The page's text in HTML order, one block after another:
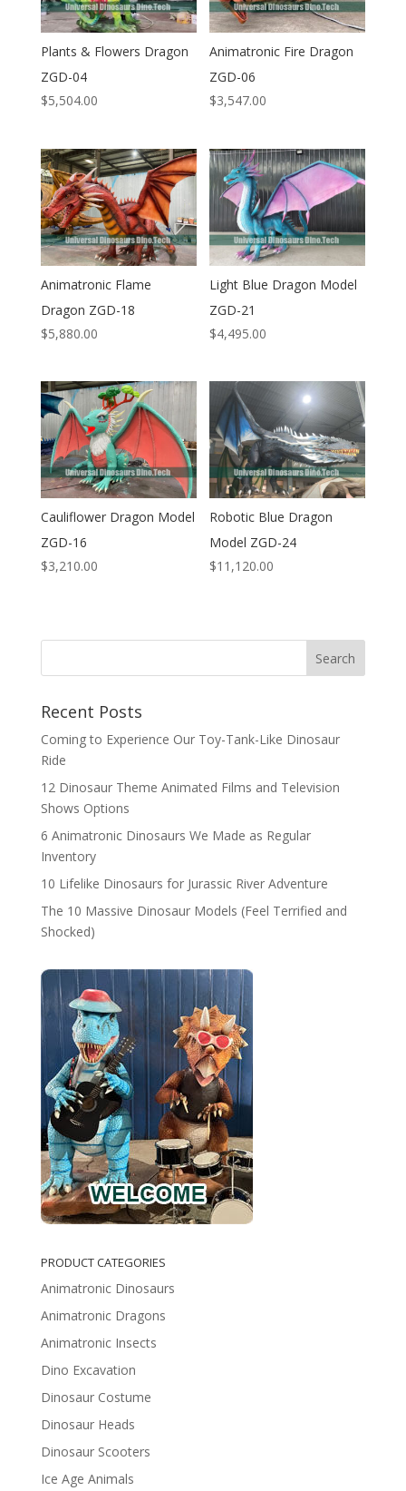
Plants & Flowers Dragon
ZGD-04
$5,504.00
Animatronic Fire Dragon
ZGD-06
$3,547.00
Animatronic Flame
Dragon ZGD-18
$5,880.00
Light Blue Dragon Model
ZGD-21
$4,495.00
Cauliflower Dragon Model
ZGD-16
$3,210.00
Robotic Blue Dragon
Model ZGD-24
$11,120.00
Search
Recent Posts
Coming to Experience Our Toy-Tank-Like Dinosaur
Ride
12 Dinosaur Theme Animated Films and Television
Shows Options
6 Animatronic Dinosaurs We Made as Regular
Inventory
10 Lifelike Dinosaurs for Jurassic River Adventure
The 10 Massive Dinosaur Models (Feel Terrified and
Shocked)
PRODUCT CATEGORIES
Animatronic Dinosaurs
Animatronic Dragons
Animatronic Insects
Dino Excavation
Dinosaur Costume
Dinosaur Heads
Dinosaur Scooters
Ice Age Animals